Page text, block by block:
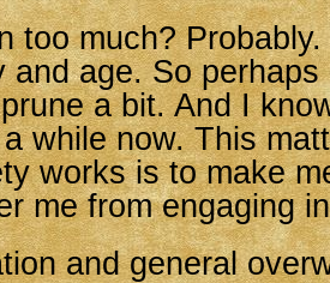
too much?
and age. So
a bit. And I
while now. This
works is to make
me from engaging
and general